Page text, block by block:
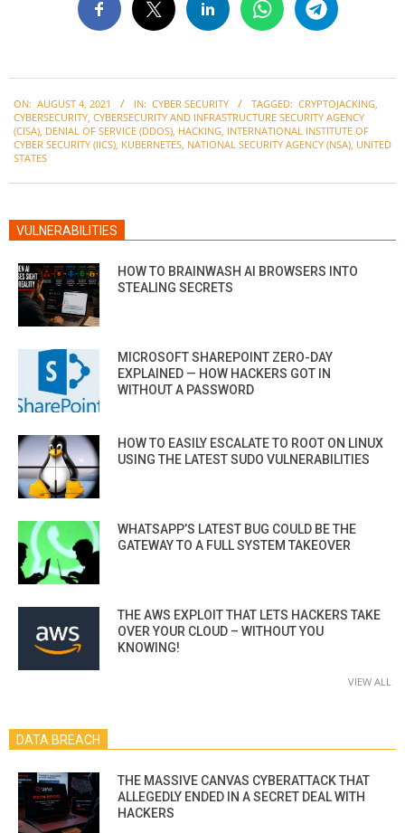
08-
04
ON: AUGUST 4, 2021 IN: CYBER SECURITY TAGGED: CRYPTOJACKING,
CYBERSECURITY, CYBERSECURITY AND INFRASTRUCTURE SECURITY AGENCY
(CISA), DENIAL OF SERVICE (DDOS), HACKING, INTERNATIONAL INSTITUTE OF
CYBER SECURITY (IICS), KUBERNETES, NATIONAL SECURITY AGENCY (NSA), UNITED
STATES
VULNERABILITIES
HOW TO BRAINWASH AI BROWSERS INTO
STEALING SECRETS
MICROSOFT SHAREPOINT ZERO-DAY
EXPLAINED — HOW HACKERS GOT IN
WITHOUT A PASSWORD
HOW TO EASILY ESCALATE TO ROOT ON LINUX
USING THE LATEST SUDO VULNERABILITIES
WHATSAPP’S LATEST BUG COULD BE THE
GATEWAY TO A FULL SYSTEM TAKEOVER
THE AWS EXPLOIT THAT LETS HACKERS TAKE
OVER YOUR CLOUD – WITHOUT YOU
KNOWING!
VIEW ALL
DATA BREACH
THE MASSIVE CANVAS CYBERATTACK THAT
ALLEGEDLY ENDED IN A SECRET DEAL WITH
HACKERS